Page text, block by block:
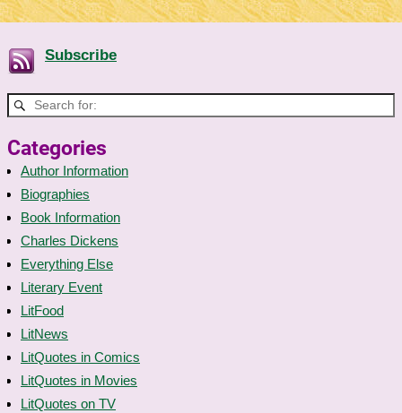
Subscribe
Categories
Author Information
Biographies
Book Information
Charles Dickens
Everything Else
Literary Event
LitFood
LitNews
LitQuotes in Comics
LitQuotes in Movies
LitQuotes on TV